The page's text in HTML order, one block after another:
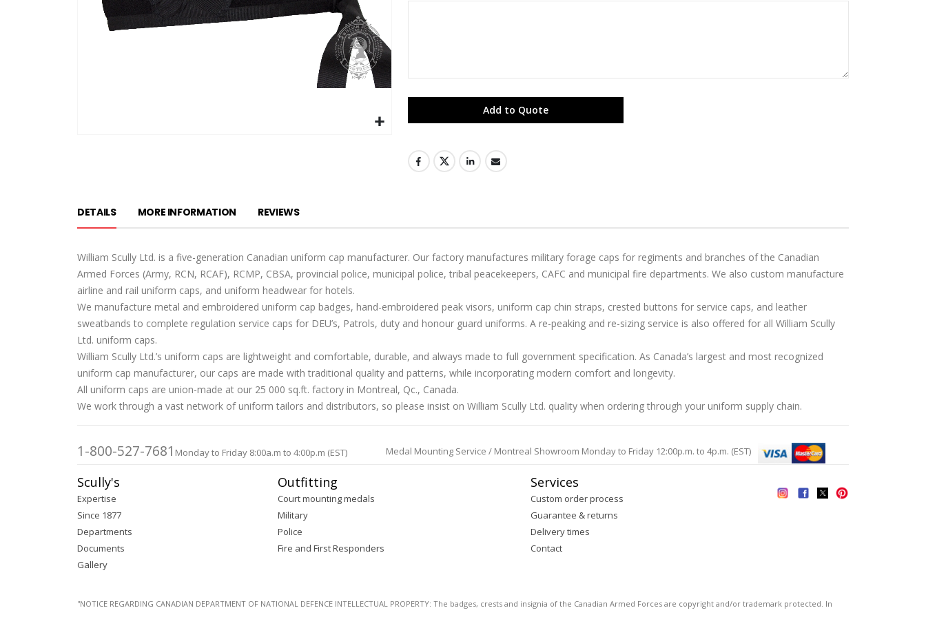
the
gallery
Add to Quote
DETAILS
William Scully Ltd. is a five-generation Canadian uniform cap manufacturer. Our factory manufactures military forage caps for regiments and branches of the Canadian
Armed Forces (Army, RCN, RCAF), RCMP, CBSA, provincial police, municipal police, tribal peacekeepers, CAFC and municipal fire departments. We also custom manufacture
airline and rail uniform caps, and uniform headwear for hotels.
We manufacture metal and embroidered uniform cap badges, hand-embroidered peak visors, uniform cap chin straps, crested buttons for service caps, and leather
sweatbands to complete regulation service caps for DEU’s, Patrols, duty and honour guard uniforms. A re-peaking and re-sizing service is also offered for all William Scully
Ltd. uniform caps.
William Scully Ltd.’s uniform caps are lightweight and comfortable, durable, and always made to full government specification. As Canada’s largest and most recognized
uniform cap manufacturer, our caps are made with traditional quality and patterns, while incorporating modern comfort and longevity.
All uniform caps are union-made at our 25 000 sq.ft. factory in Montreal, Qc., Canada.
We work through a vast network of uniform tailors and distributors, so please insist on William Scully Ltd. quality when ordering through your uniform supply chain.
MORE INFORMATION REVIEWS
1-800-527-7681 Monday to Friday 8:00a.m to 4:00p.m (EST) Medal Mounting Service / Montreal Showroom Monday to Friday 12:00p.m. to 4p.m. (EST)
Scully's
Expertise
Since 1877
Departments
Documents
Gallery
Outfitting
Court mounting medals
Military
Police
Fire and First Responders
Services
Custom order process
Guarantee & returns
Delivery times
Contact
''NOTICE REGARDING CANADIAN DEPARTMENT OF NATIONAL DEFENCE INTELLECTUAL PROPERTY: The badges, crests and insignia of the Canadian Armed Forces are copyright and/or trademark protected. In